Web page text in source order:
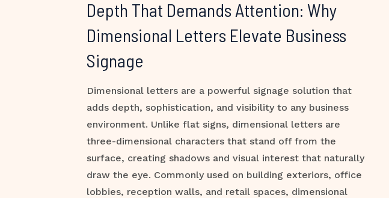
Depth That Demands Attention: Why
Dimensional Letters Elevate Business
Signage
Dimensional letters are a powerful signage solution that
adds depth, sophistication, and visibility to any business
environment. Unlike flat signs, dimensional letters are
three-dimensional characters that stand off from the
surface, creating shadows and visual interest that naturally
draw the eye. Commonly used on building exteriors, office
lobbies, reception walls, and retail spaces, dimensional